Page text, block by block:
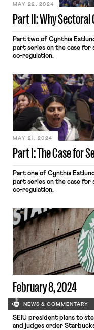
Part II: Why Sectoral
MAY 22, 2024
Part two of Cynthia
part series on the case for
co-regulation.
Part I: The Case for
MAY 21, 2024
Part one of Cynthia
part series on the case for
co-regulation.
February 8, 2024
NEWS & COMMENTARY
SEIU president plans to
and judges order